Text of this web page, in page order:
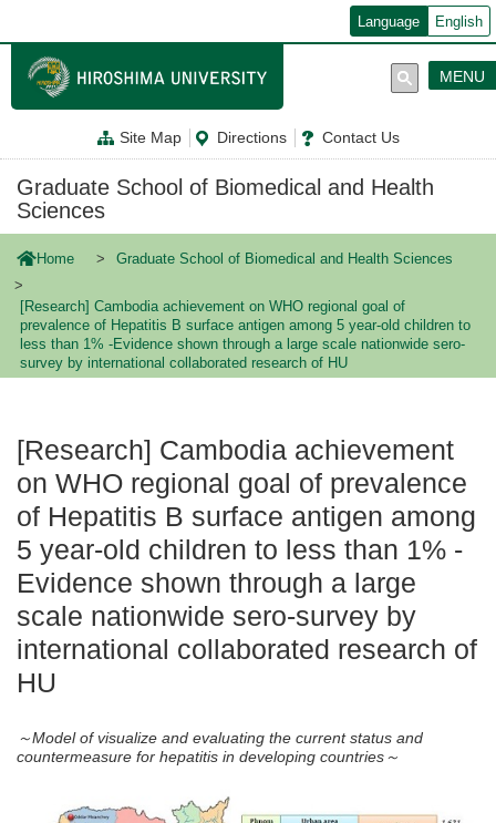
ン
テ
に
Language English
Site Map Directions Contact Us
MENU
Graduate School of Biomedical and Health
Sciences
Home Graduate School of Biomedical and Health Sciences
[Research] Cambodia achievement on WHO regional goal of
prevalence of Hepatitis B surface antigen among 5 year-old children to
less than 1% -Evidence shown through a large scale nationwide sero-
survey by international collaborated research of HU
[Research] Cambodia achievement
on WHO regional goal of prevalence
of Hepatitis B surface antigen among
5 year-old children to less than 1% -
Evidence shown through a large
scale nationwide sero-survey by
international collaborated research of
HU
～Model of visualize and evaluating the current status and
countermeasure for hepatitis in developing countries～